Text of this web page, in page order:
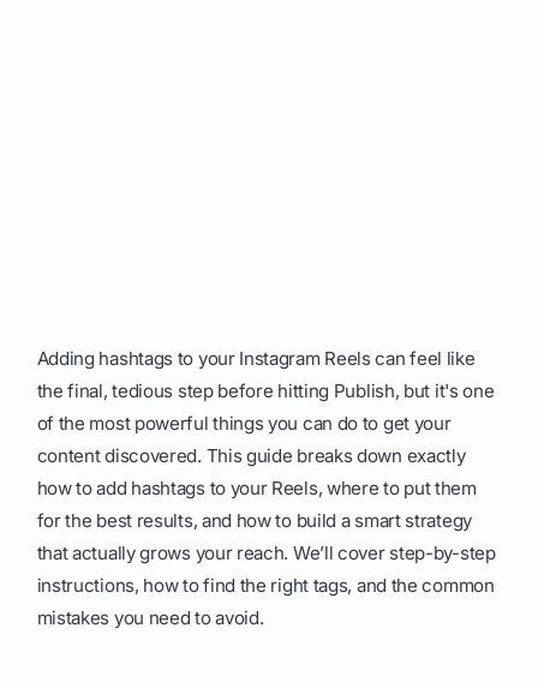
Adding hashtags to your Instagram Reels can feel like
the final, tedious step before hitting Publish, but it's one
of the most powerful things you can do to get your
content discovered. This guide breaks down exactly
how to add hashtags to your Reels, where to put them
for the best results, and how to build a smart strategy
that actually grows your reach. We’ll cover step-by-step
instructions, how to find the right tags, and the common
mistakes you need to avoid.